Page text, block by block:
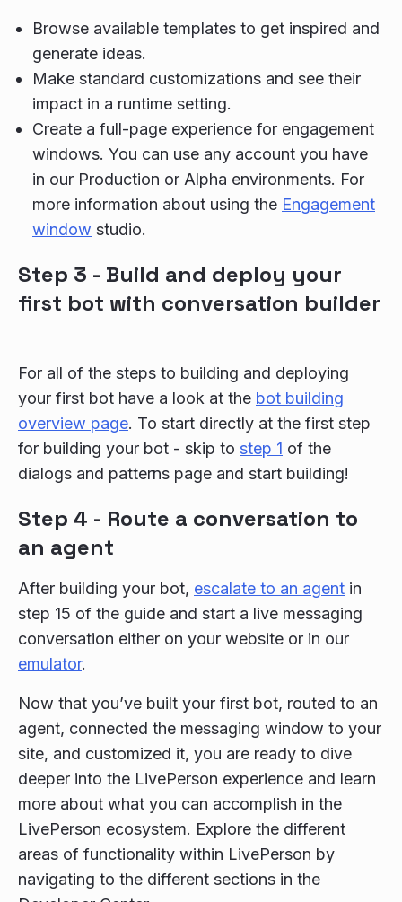
Browse available templates to get inspired and
generate ideas.
Make standard customizations and see their
impact in a runtime setting.
Create a full-page experience for engagement
windows. You can use any account you have
in our Production or Alpha environments. For
more information about using the Engagement
window studio.
Step 3 - Build and deploy your
first bot with conversation builder
For all of the steps to building and deploying
your first bot have a look at the bot building
overview page. To start directly at the first step
for building your bot - skip to step 1 of the
dialogs and patterns page and start building!
Step 4 - Route a conversation to
an agent
After building your bot, escalate to an agent in
step 15 of the guide and start a live messaging
conversation either on your website or in our
emulator.
Now that you’ve built your first bot, routed to an
agent, connected the messaging window to your
site, and customized it, you are ready to dive
deeper into the LivePerson experience and learn
more about what you can accomplish in the
LivePerson ecosystem. Explore the different
areas of functionality within LivePerson by
navigating to the different sections in the